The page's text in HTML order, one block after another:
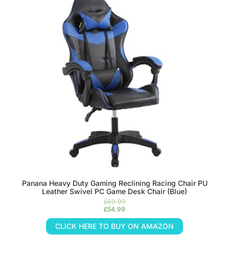
Panana Heavy Duty Gaming Reclining Racing Chair PU
Leather Swivel PC Game Desk Chair (Blue)
£69.99
£54.99
CLICK HERE TO BUY ON AMAZON